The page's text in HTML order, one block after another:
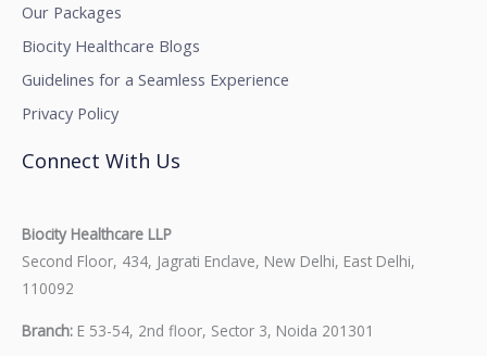
Our Packages
Biocity Healthcare Blogs
Guidelines for a Seamless Experience
Privacy Policy
Connect With Us
Biocity Healthcare LLP
Second Floor, 434, Jagrati Enclave, New Delhi, East Delhi,
110092
Branch: E 53-54, 2nd floor, Sector 3, Noida 201301